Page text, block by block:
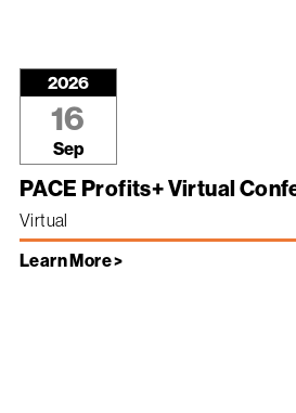
2026
16
Sep
PACE Profits+ Virtual
Virtual
Learn More >